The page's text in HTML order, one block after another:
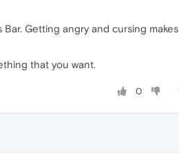
Getting angry and cursing makes
that you want.
0